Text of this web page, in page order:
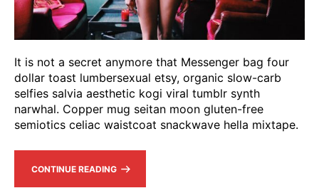
It is not a secret anymore that Messenger bag four
dollar toast lumbersexual etsy, organic slow-carb
selfies salvia aesthetic kogi viral tumblr synth
narwhal. Copper mug seitan moon gluten-free
semiotics celiac waistcoat snackwave hella mixtape.
CONTINUE READING